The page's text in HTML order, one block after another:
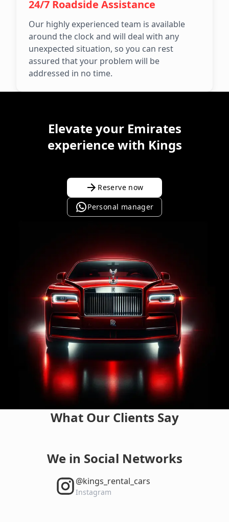
24/7 Roadside Assistance
Our highly experienced team is available
around the clock and will deal with any
unexpected situation, so you can rest
assured that your problem will be
addressed in no time.
Elevate your Emirates
experience with Kings
Reserve now
Personal manager
What Our Clients Say
We in Social Networks
‎@kings_rental_cars
Instagram